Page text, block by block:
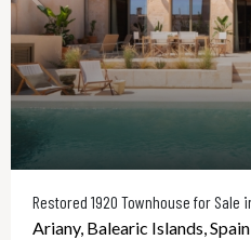
Ariany, Balearic Islands, Spain